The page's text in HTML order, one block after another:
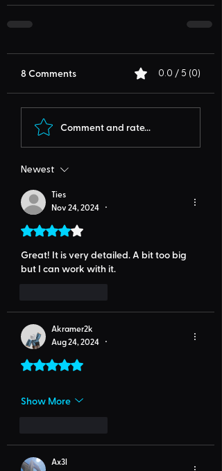
8 Comments 0.0 / 5 (0)
Comment and rate...
Newest
Ties
Nov 24, 2024
•
Rated 4 out of 5 stars.
Great! It is very detailed. A bit too big
but I can work with it.
Akramer2k
Aug 24, 2024
•
Rated 5 out of 5 stars.
Show More
Ax3l